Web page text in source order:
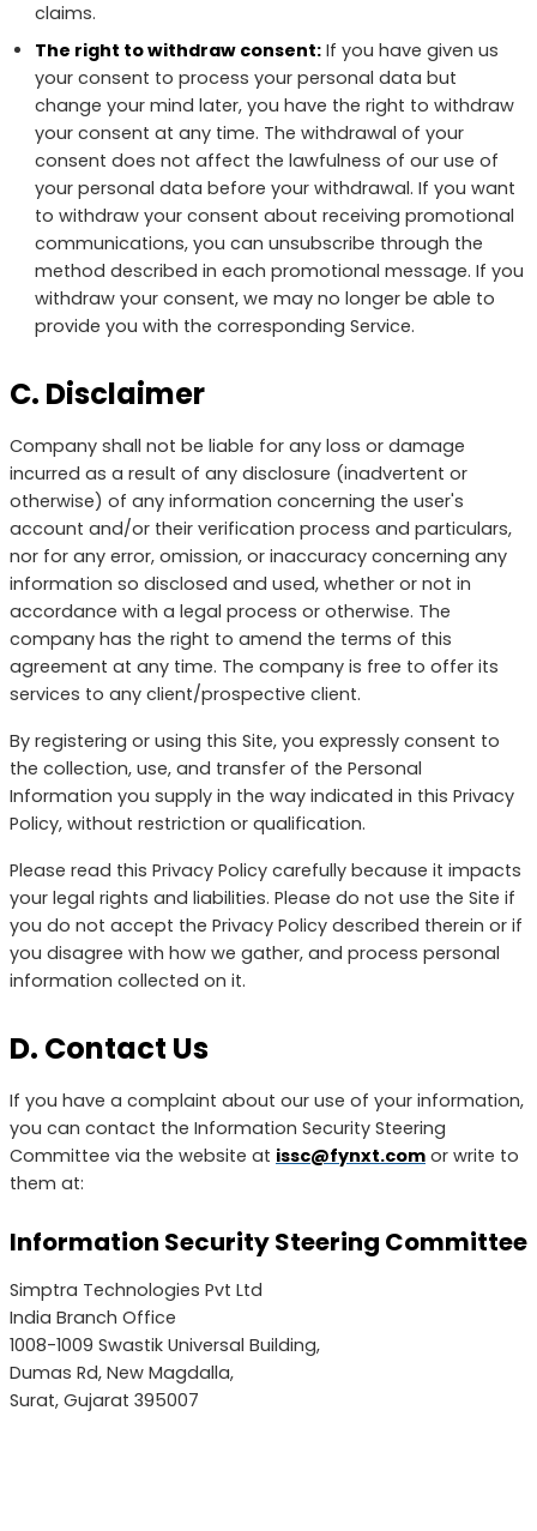
claims.
The right to withdraw consent:If you have given us
your consent to process your personal data but
change your mind later, you have the right to withdraw
your consent at any time. The withdrawal of your
consent does not affect the lawfulness of our use of
your personal data before your withdrawal. If you want
to withdraw your consent about receiving promotional
communications, you can unsubscribe through the
method described in each promotional message. If you
withdraw your consent, we may no longer be able to
provide you with the corresponding Service.
C. Disclaimer
Company shall not be liable for any loss or damage
incurred as a result of any disclosure (inadvertent or
otherwise) of any information concerning the user's
account and/or their verification process and particulars,
nor for any error, omission, or inaccuracy concerning any
information so disclosed and used, whether or not in
accordance with a legal process or otherwise. The
company has the right to amend the terms of this
agreement at any time. The company is free to offer its
services to any client/prospective client.
By registering or using this Site, you expressly consent to
the collection, use, and transfer of the Personal
Information you supply in the way indicated in this Privacy
Policy, without restriction or qualification.
Please read this Privacy Policy carefully because it impacts
your legal rights and liabilities. Please do not use the Site if
you do not accept the Privacy Policy described therein or if
you disagree with how we gather, and process personal
information collected on it.
D. Contact Us
If you have a complaint about our use of your information,
you can contact the Information Security Steering
Committee via the website at issc@fynxt.com or write to
them at:
Information Security Steering Committee
Simptra Technologies Pvt Ltd
India Branch Office
1008-1009 Swastik Universal Building,
Dumas Rd, New Magdalla,
Surat, Gujarat 395007